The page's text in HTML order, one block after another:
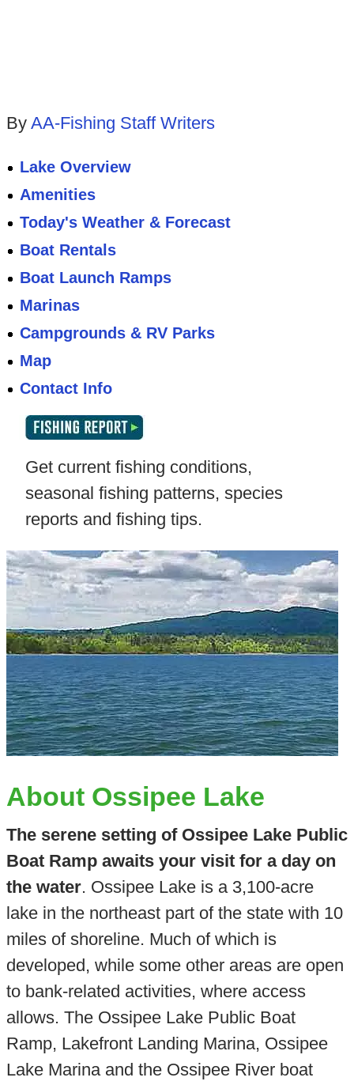
By AA-Fishing Staff Writers
Lake Overview
Amenities
Today's Weather & Forecast
Boat Rentals
Boat Launch Ramps
Marinas
Campgrounds & RV Parks
Map
Contact Info
Get current fishing conditions,
seasonal fishing patterns, species
reports and fishing tips.
About Ossipee Lake
The serene setting of Ossipee Lake Public
Boat Ramp awaits your visit for a day on
the water. Ossipee Lake is a 3,100-acre
lake in the northeast part of the state with 10
miles of shoreline. Much of which is
developed, while some other areas are open
to bank-related activities, where access
allows. The Ossipee Lake Public Boat
Ramp, Lakefront Landing Marina, Ossipee
Lake Marina and the Ossipee River boat